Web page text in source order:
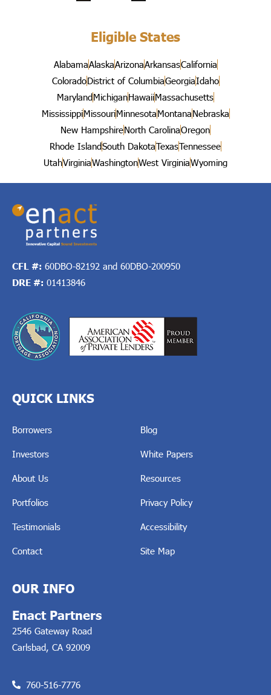
Eligible States
AlabamaAlaskaArizonaArkansasCalifornia
ColoradoDistrict of ColumbiaGeorgiaIdaho
MarylandMichiganHawaiiMassachusetts
MississippiMissouriMinnesotaMontanaNebraska
New HampshireNorth CarolinaOregon
Rhode IslandSouth DakotaTexasTennessee
UtahVirginiaWashingtonWest VirginiaWyoming
CFL #: 60DBO-82192 and 60DBO-200950
DRE #: 01413846
QUICK LINKS
Borrowers
Investors
About Us
Portfolios
Testimonials
Contact
Blog
White Papers
Resources
Privacy Policy
Accessibility
Site Map
OUR INFO
Enact Partners
2546 Gateway Road
Carlsbad, CA 92009
760-516-7776